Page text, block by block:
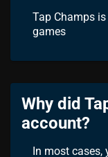
Tap Champs
games
Why did
account?
In most